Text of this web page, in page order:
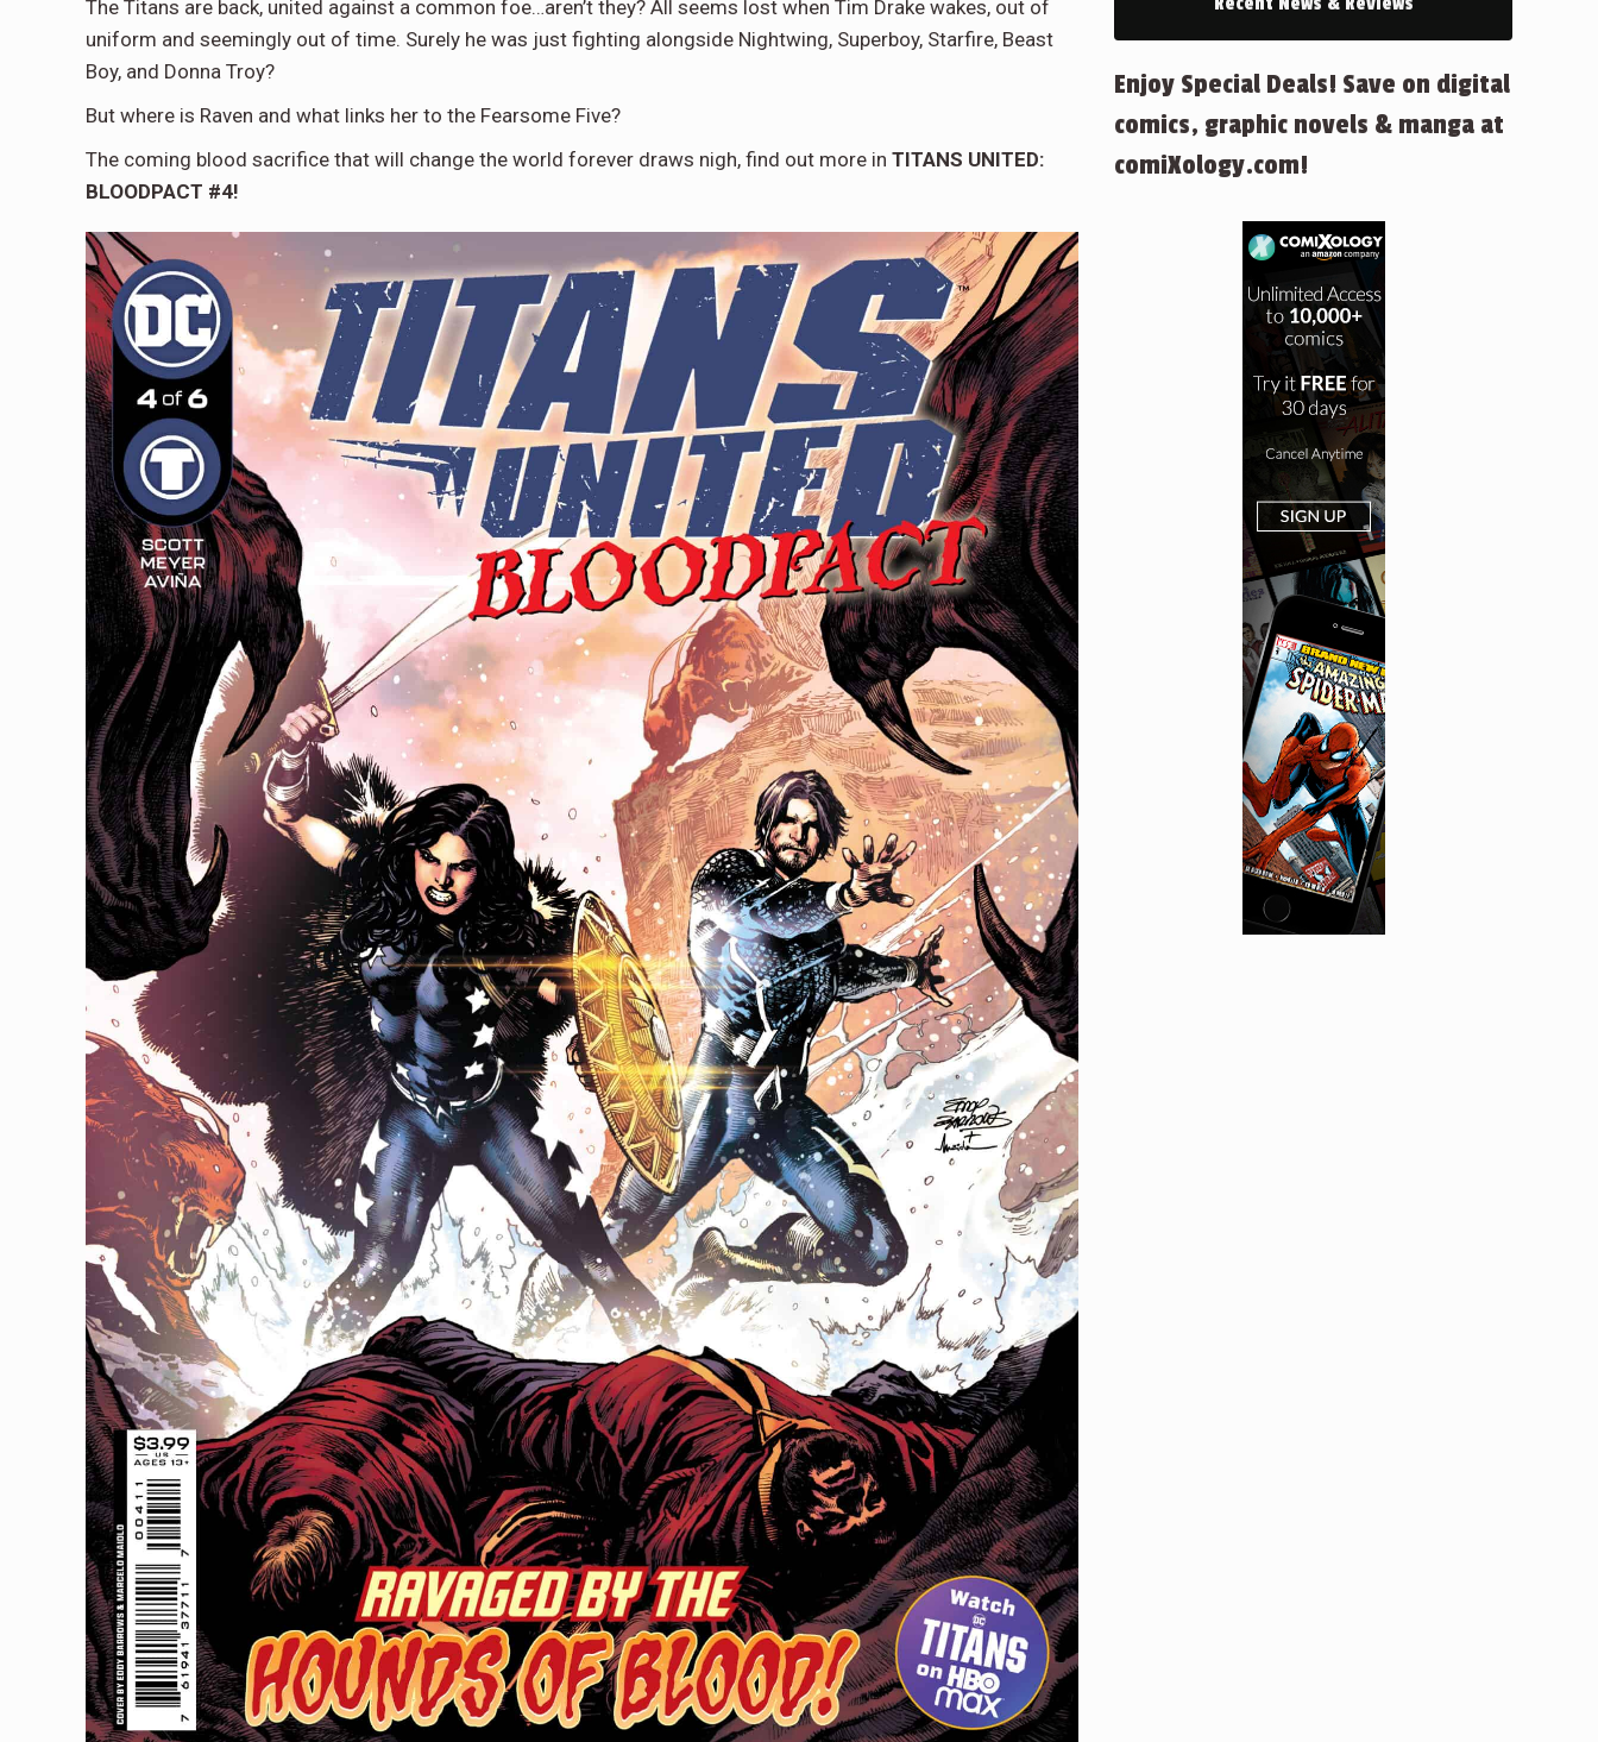
The Titans are back, united against a common foe…aren’t they? All seems lost when Tim Drake wakes, out of
uniform and seemingly out of time. Surely he was just fighting alongside Nightwing, Superboy, Starfire, Beast
Boy, and Donna Troy?
But where is Raven and what links her to the Fearsome Five?
The coming blood sacrifice that will change the world forever draws nigh, find out more in TITANS UNITED:
BLOODPACT #4!
Enjoy Special Deals! Save on digital
comics, graphic novels & manga at
comiXology.com!